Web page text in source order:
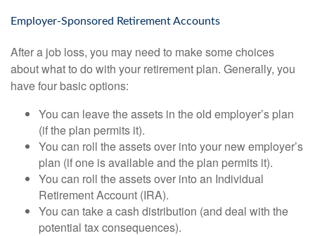
Employer-Sponsored Retirement Accounts
After a job loss, you may need to make some choices
about what to do with your retirement plan. Generally, you
have four basic options:
You can leave the assets in the old employer’s plan
(if the plan permits it).
You can roll the assets over into your new employer’s
plan (if one is available and the plan permits it).
You can roll the assets over into an Individual
Retirement Account (IRA).
You can take a cash distribution (and deal with the
potential tax consequences).